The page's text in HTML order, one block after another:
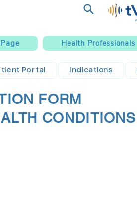
Health Professionals
Portal Indications
FORM
CONDITIONS